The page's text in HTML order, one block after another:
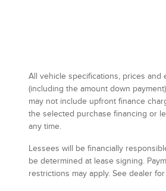
All vehicle specifications, prices
(including the amount down
may not include upfront finance
the selected purchase financing or
any time.
Lessees will be financially
be determined at lease signing.
restrictions may apply. See dealer